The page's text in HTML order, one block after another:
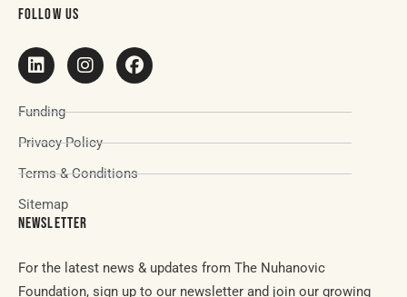
FOLLOW US
Funding
Privacy Policy
Terms & Conditions
Sitemap
NEWSLETTER
For the latest news & updates from The Nuhanovic
Foundation, sign up to our newsletter and join our growing